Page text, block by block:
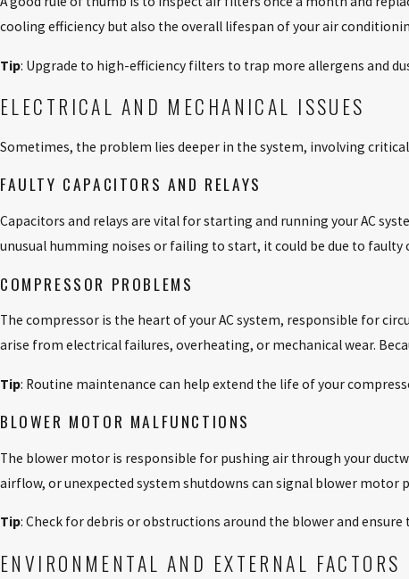
cooling efficiency but also the overall lifespan of your air
Tip: Upgrade to high-efficiency filters to trap more allergens and
ELECTRICAL AND MECHANICAL ISSUES
Sometimes, the problem lies deeper in the system, involving
FAULTY CAPACITORS AND RELAYS
Capacitors and relays are vital for starting and running your AC
unusual humming noises or failing to start, it could be due to faulty
COMPRESSOR PROBLEMS
The compressor is the heart of your AC system, responsible for
arise from electrical failures, overheating, or mechanical wear.
Tip: Routine maintenance can help extend the life of your
BLOWER MOTOR MALFUNCTIONS
The blower motor is responsible for pushing air through your
airflow, or unexpected system shutdowns can signal blower motor
Tip: Check for debris or obstructions around the blower and
ENVIRONMENTAL AND EXTERNAL FACTORS